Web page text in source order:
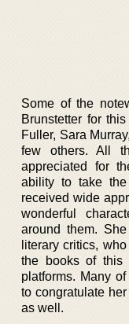
Some of the
Brunstetter for
Fuller, Sara
few others. All
appreciated for
ability to take the
received wide
wonderful
around them.
literary critics,
the books of this
platforms. Many
to congratulate
as well.